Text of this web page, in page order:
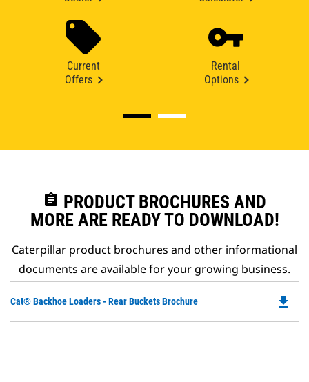
Current
Offers
Rental
Options
assignment PRODUCT BROCHURES AND
MORE ARE READY TO DOWNLOAD!
Caterpillar product brochures and other informational
documents are available for your growing business.
Cat® Backhoe Loaders - Rear Buckets Brochure file_download